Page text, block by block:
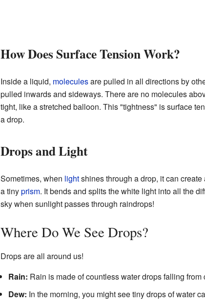
How Does Surface Tension Work?
Inside a liquid, moleculesare pulled in all directions by
pulled inwards and sideways. There are no molecules
tight, like a stretched balloon. This "tightness" is surface
a drop.
Drops and Light
Sometimes, when lightshines through a drop, it can create
a tinyprism. It bends and splits the white light into all the
sky when sunlight passes through raindrops!
Where Do We See Drops?
Drops are all around us!
Rain: Rain is made of countless water drops falling from
Dew: In the morning, you might see tiny drops of water